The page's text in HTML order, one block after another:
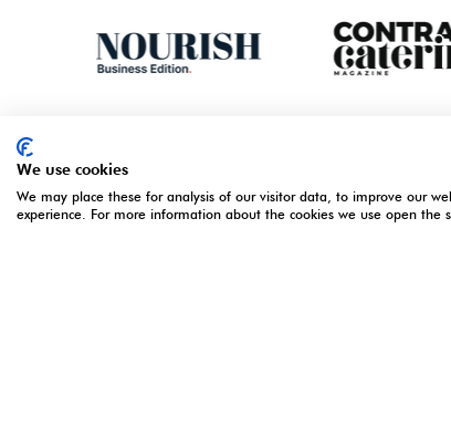
We use cookies
We may place these for analysis of our visitor data, to improve our
experience. For more information about the cookies we use open the